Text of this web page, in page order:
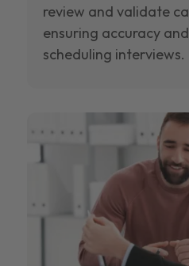
review and validate
ensuring accuracy
scheduling interviews.